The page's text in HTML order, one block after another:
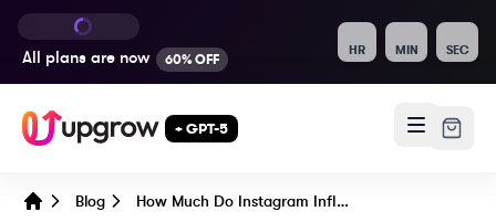
All plans are now 60% OFF
HR MIN SEC
+ GPT-5
Blog How Much Do Instagram Influencers Make in 2026? Earnings by Follower Tier